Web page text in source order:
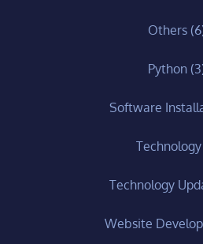
Others
Python
Software
Technology
Technology
Website